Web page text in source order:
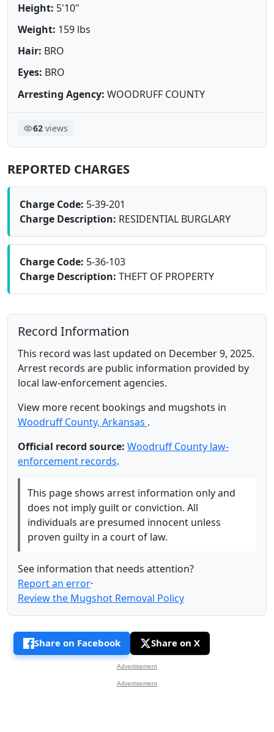
Height: 5'10"
Weight: 159 lbs
Hair: BRO
Eyes: BRO
Arresting Agency: WOODRUFF COUNTY
62views
REPORTED CHARGES
Charge Code: 5-39-201
Charge Description: RESIDENTIAL BURGLARY
Charge Code: 5-36-103
Charge Description: THEFT OF PROPERTY
Record Information
This record was last updated on December 9, 2025.
Arrest records are public information provided by
local law-enforcement agencies.
View more recent bookings and mugshots in
Woodruff County, Arkansas .
Official record source: Woodruff County law-
enforcement records.
This page shows arrest information only and
does not imply guilt or conviction. All
individuals are presumed innocent unless
proven guilty in a court of law.
See information that needs attention?
Report an error·
Review the Mugshot Removal Policy
Share on Facebook Share on X
Advertisement
Advertisement